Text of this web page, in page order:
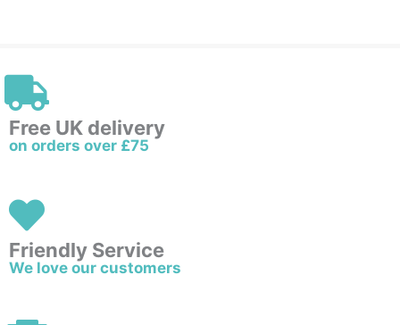
Free UK delivery
on orders over £75
Friendly Service
We love our customers